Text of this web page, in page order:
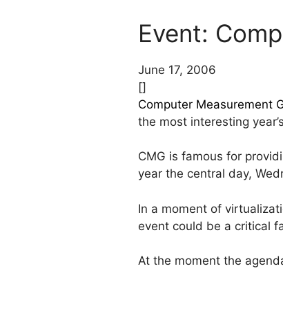
Event:
June 17, 2006
[]
Computer Measurement
the most interesting
CMG is famous for
year the central day,
In a moment of
event could be a critical
At the moment the